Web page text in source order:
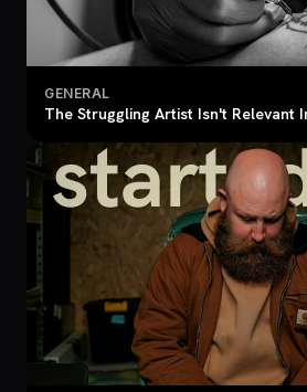
GENERAL
The Struggling Artist Isn't Relevant